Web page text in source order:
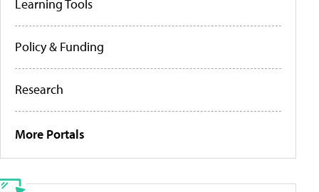
Learning Tools
Policy & Funding
Research
More Portals